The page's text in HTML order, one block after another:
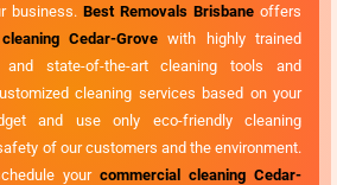
business. Best Removals Brisbane offers
Cedar-Grove with highly trained
and state-of-the-art cleaning tools and
cleaning services based on your
and use only eco-friendly cleaning
of our customers and the environment.
your commercial cleaning Cedar-